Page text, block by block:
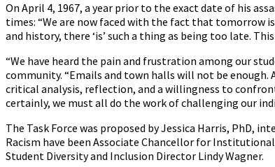
On April 4, 1967, a year prior to the exact date of his
times: “We are now faced with the fact that tomorrow
and history, there ‘is’ such a thing as being too late.
“We have heard the pain and frustration among our
community. “Emails and town halls will not be
critical analysis, reflection, and a willingness to
certainly, we must all do the work of challenging our
The Task Force was proposed by Jessica Harris, PhD,
Racism have been Associate Chancellor for
Student Diversity and Inclusion Director Lindy Wagner.